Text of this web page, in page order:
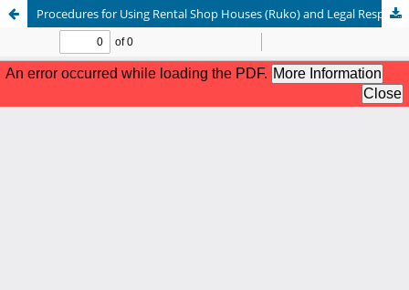
Procedures for Using Rental Shop Houses (Ruko) and Legal Responsibilities on PT. Kereta Api Indonesia Land